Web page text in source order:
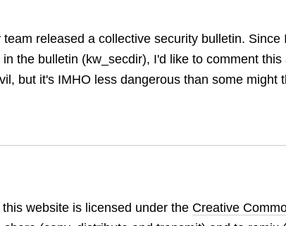
released a collective security bulletin.
the bulletin (kw_secdir), I'd like to comment
but it's IMHO less dangerous than some might
website is licensed under the Creative